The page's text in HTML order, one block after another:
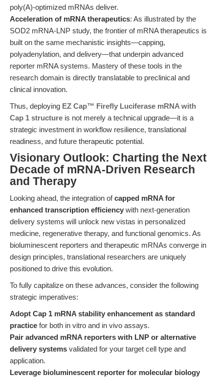
poly(A)-optimized mRNAs deliver.
Acceleration of mRNA therapeutics: As illustrated by the
SOD2 mRNA-LNP study, the frontier of mRNA therapeutics is
built on the same mechanistic insights—capping,
polyadenylation, and delivery—that underpin advanced
reporter mRNA systems. Mastery of these tools in the
research domain is directly translatable to preclinical and
clinical innovation.
Thus, deploying EZ Cap™ Firefly Luciferase mRNA with
Cap 1 structure is not merely a technical upgrade—it is a
strategic investment in workflow resilience, translational
readiness, and future therapeutic potential.
Visionary Outlook: Charting the Next
Decade of mRNA-Driven Research
and Therapy
Looking ahead, the integration ofcapped mRNA for
enhanced transcription efficiency with next-generation
delivery systems will unlock new vistas in personalized
medicine, regenerative therapy, and functional genomics. As
bioluminescent reporters and therapeutic mRNAs converge in
design principles, translational researchers are uniquely
positioned to drive this evolution.
To fully capitalize on these advances, consider the following
strategic imperatives:
Adopt Cap 1 mRNA stability enhancement as standard
practice for both in vitro and in vivo assays.
Pair advanced mRNA reporters with LNP or alternative
delivery systems validated for your target cell type and
application.
Leverage bioluminescent reporter for molecular biology